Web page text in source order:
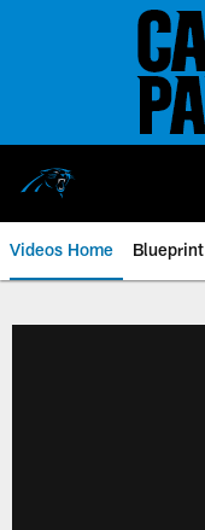
Videos Home Blueprint